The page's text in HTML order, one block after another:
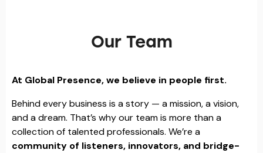
Our Team
At Global Presence, we believe in people first.
Behind every business is a story — a mission, a vision,
and a dream. That’s why our team is more than a
collection of talented professionals. We’re a
community of listeners, innovators, and bridge-